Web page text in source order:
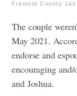
Fremont County Jail
The couple
May 2021.
endorse and
encouraging
and Joshua.